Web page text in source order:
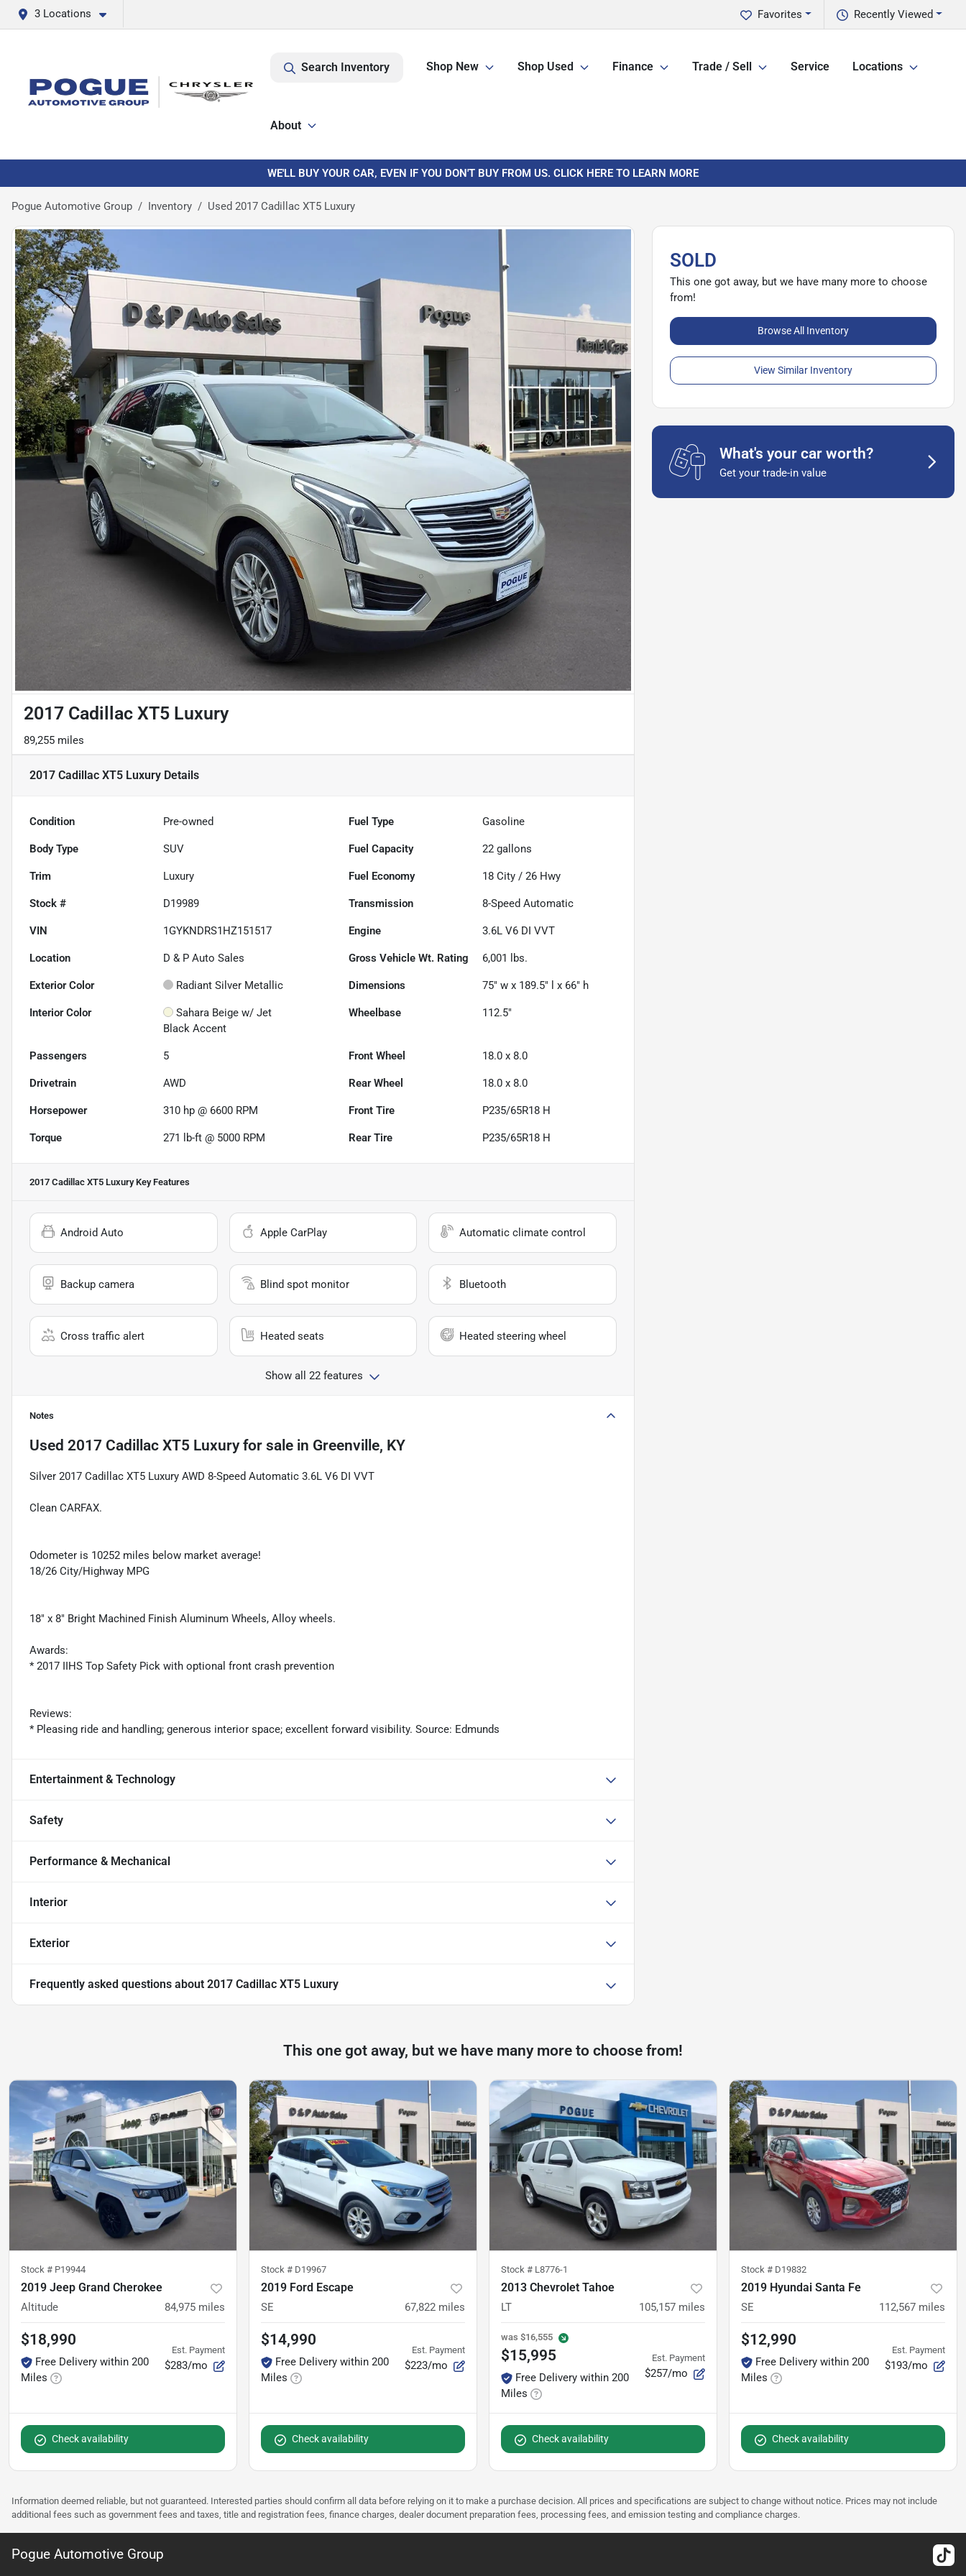
3 Locations Recently Viewed
Favorites
Search Inventory Shop New Shop Used Finance Trade / Sell Service Locations
About
WE'LL BUY YOUR CAR, EVEN IF YOU DON'T BUY FROM US. CLICK HERE TO LEARN MORE
Pogue Automotive Group Inventory Used 2017 Cadillac XT5 Luxury
2017 Cadillac XT5 Luxury
89,255 miles
2017 Cadillac XT5 Luxury Details
Condition Pre-owned Fuel Type Gasoline
Body Type SUV Fuel Capacity 22 gallons
Trim Luxury Fuel Economy 18 City /26 Hwy
Stock # D19989 Transmission 8-Speed Automatic
VIN 1GYKNDRS1HZ151517 Engine 3.6L V6 DI VVT
Location D & P Auto Sales Gross Vehicle Wt. Rating 6,001 lbs.
Exterior Color Radiant Silver Metallic Dimensions 75" w x 189.5" l x 66" h
Interior Color
Sahara Beige w/ Jet
Black Accent
Wheelbase 112.5"
Passengers 5 Front Wheel 18.0 x 8.0
Drivetrain AWD Rear Wheel 18.0 x 8.0
Horsepower 310 hp @ 6600 RPM Front Tire P235/65R18 H
Torque 271 lb-ft @ 5000 RPM Rear Tire P235/65R18 H
2017 Cadillac XT5 LuxuryKey Features
Android Auto Apple CarPlay Automatic climate control
Backup camera Blind spot monitor Bluetooth
Cross traffic alert Heated seats Heated steering wheel
Show all 22 features
Notes
Used 2017 Cadillac XT5 Luxuryfor sale in Greenville, KY
Silver 2017 Cadillac XT5 Luxury AWD 8-Speed Automatic 3.6L V6 DI VVT
Clean CARFAX.
Odometer is 10252 miles below market average!
18/26 City/Highway MPG
18" x 8" Bright Machined Finish Aluminum Wheels, Alloy wheels.
Awards:
* 2017 IIHS Top Safety Pick with optional front crash prevention
Reviews:
* Pleasing ride and handling; generous interior space; excellent forward visibility. Source: Edmunds
Entertainment & Technology
Safety
Performance & Mechanical
Interior
Exterior
Frequently asked questions about 2017 Cadillac XT5 Luxury
SOLD
This one got away, but we have many more to choose
from!
Browse All Inventory
View Similar Inventory
What's your car worth?
Get your trade-in value
This one got away, but we have many more to choose from!
Stock # P19944
2019 Jeep Grand Cherokee
Altitude 84,975 miles
$18,990
Free Delivery within 200
Miles
Est. Payment
$283/mo
Check availability
Stock # D19967
2019 Ford Escape
SE 67,822 miles
$14,990
Free Delivery within 200
Miles
Est. Payment
$223/mo
Check availability
Stock # L8776-1
2013 Chevrolet Tahoe
LT 105,157 miles
was $16,555
$15,995
Free Delivery within 200
Miles
Est. Payment
$257/mo
Check availability
Stock # D19832
2019 Hyundai Santa Fe
SE 112,567 miles
$12,990
Free Delivery within 200
Miles
Est. Payment
$193/mo
Check availability
Information deemed reliable, but not guaranteed. Interested parties should confirm all data before relying on it to make a purchase decision. All prices and specifications are subject to change without notice. Prices may not include
additional fees such as government fees and taxes, title and registration fees, finance charges, dealer document preparation fees, processing fees, and emission testing and compliance charges.
Pogue Automotive Group